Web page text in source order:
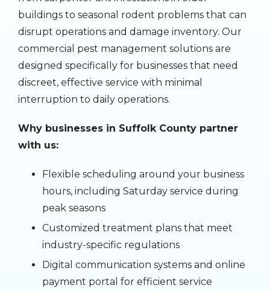
buildings to seasonal rodent problems that can
disrupt operations and damage inventory. Our
commercial pest management solutions are
designed specifically for businesses that need
discreet, effective service with minimal
interruption to daily operations.
Why businesses in Suffolk County partner
with us:
Flexible scheduling around your business
hours, including Saturday service during
peak seasons
Customized treatment plans that meet
industry-specific regulations
Digital communication systems and online
payment portal for efficient service